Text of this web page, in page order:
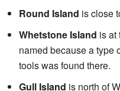
Round Island is close
Whetstone Island is at
named because a type
tools was found there.
Gull Island is north of